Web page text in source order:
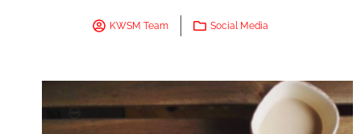
KWSM Team Social Media